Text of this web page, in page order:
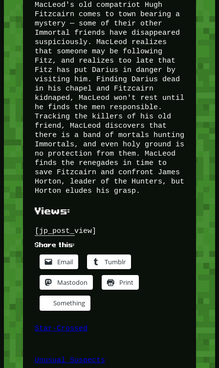
MacLeod's old compatriot Hugh
Fitzcairn comes to town bearing a
mystery — some of their other
Immortal friends have disappeared
suspiciously. MacLeod realizes
that someone may be following
Fitz, and realizes too late that
Fitz has put Darius in danger by
visiting him. Finding Darius dead
in his chapel and Fitzcairn
kidnaped, MacLeod won't rest until
he finds the men responsible.
Tracking the killers of his old
friend, MacLeod discovers that
there is a band of mortals hunting
Immortals, and even holy ground is
no protection from them. MacLeod
finds the renegades in time to
save Fitzcairn and confront James
Horton, leader of the Hunters, but
Horton eludes his grasp.
Views:
[jp_post_view]
Share this:
Email Tumblr
Mastodon Print
Something
Star-Crossed
Unusual Suspects